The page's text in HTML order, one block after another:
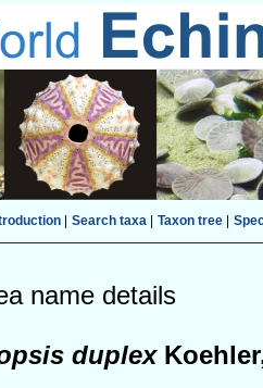
| Search taxa| Taxon tree|
name details
duplex